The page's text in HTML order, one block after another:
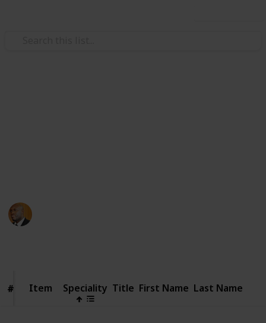
# Item
# Item Speciality Title First Name Last Name